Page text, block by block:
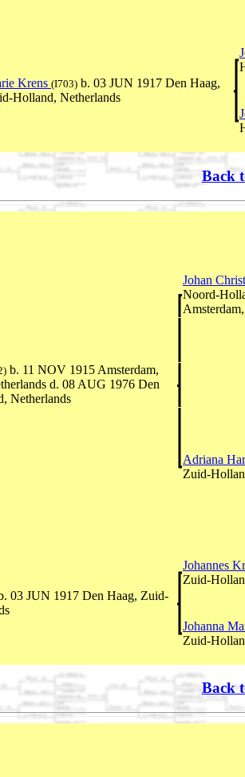
Krens (I703) b. 03 JUN 1917 Den Haag,
Holland, Netherlands
Back
Johan
Noord-
b. 11 NOV 1915 Amsterdam,
d. 08 AUG 1976 Den
Netherlands
Adriana
Zuid-
Johannes
Zuid-
03 JUN 1917 Den Haag, Zuid-
Johanna
Zuid-
Back